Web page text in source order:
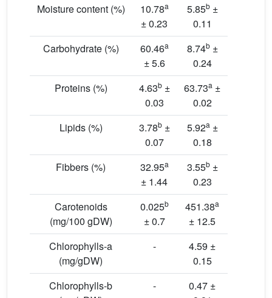
Moisture content (%)
10.78a
± 0.23
5.85b±
0.11
Carbohydrate (%)
60.46a
± 5.6
8.74b±
0.24
Proteins (%)
4.63b±
0.03
63.73a ±
0.02
Lipids (%)
3.78b±
0.07
5.92a±
0.18
Fibbers (%)
32.95a
± 1.44
3.55b±
0.23
Carotenoids
(mg/100 gDW)
0.025b
± 0.7
451.38a
± 12.5
Chlorophylls-a
(mg/gDW)
-
4.59 ±
0.15
Chlorophylls-b
-
0.47 ±